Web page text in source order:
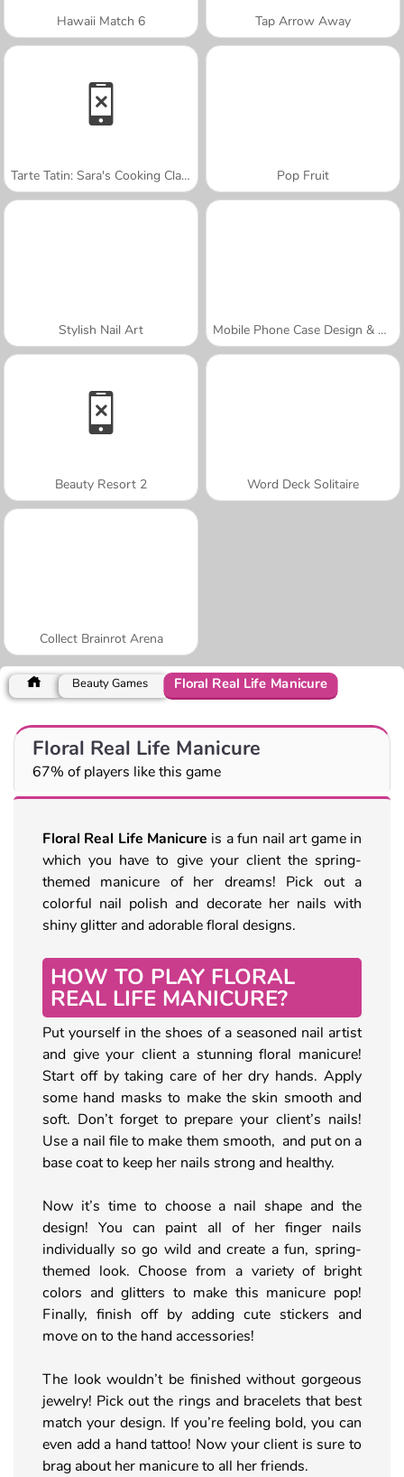
Hawaii Match 6 Tap Arrow Away
Tarte Tatin: Sara's Cooking Class Pop Fruit
Stylish Nail Art Mobile Phone Case Design & DIY
Beauty Resort 2 Word Deck Solitaire
Collect Brainrot Arena
Beauty Games Floral Real Life Manicure
Floral Real Life Manicure
67% of players like this game
Floral Real Life Manicure is a fun nail art game in
which you have to give your client the spring-
themed manicure of her dreams! Pick out a
colorful nail polish and decorate her nails with
shiny glitter and adorable floral designs.
HOW TO PLAY FLORAL
REAL LIFE MANICURE?
Put yourself in the shoes of a seasoned nail artist
and give your client a stunning floral manicure!
Start off by taking care of her dry hands. Apply
some hand masks to make the skin smooth and
soft. Don’t forget to prepare your client’s nails!
Use a nail file to make them smooth, and put on a
base coat to keep her nails strong and healthy.
Now it’s time to choose a nail shape and the
design! You can paint all of her finger nails
individually so go wild and create a fun, spring-
themed look. Choose from a variety of bright
colors and glitters to make this manicure pop!
Finally, finish off by adding cute stickers and
move on to the hand accessories!
The look wouldn’t be finished without gorgeous
jewelry! Pick out the rings and bracelets that best
match your design. If you’re feeling bold, you can
even add a hand tattoo! Now your client is sure to
brag about her manicure to all her friends.